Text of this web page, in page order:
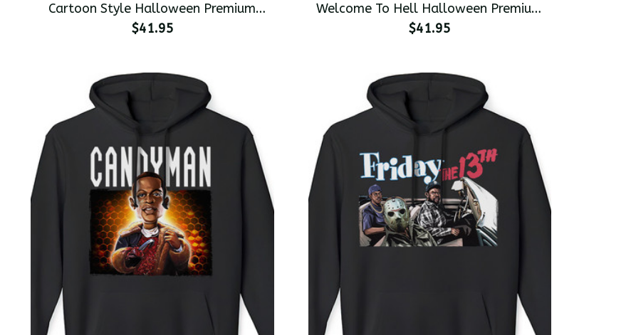
Cartoon Style Halloween Premium
Men's Pullover Hoodie
$41.95
Welcome To Hell Halloween Premium
Men's Pullover Hoodie
$41.95